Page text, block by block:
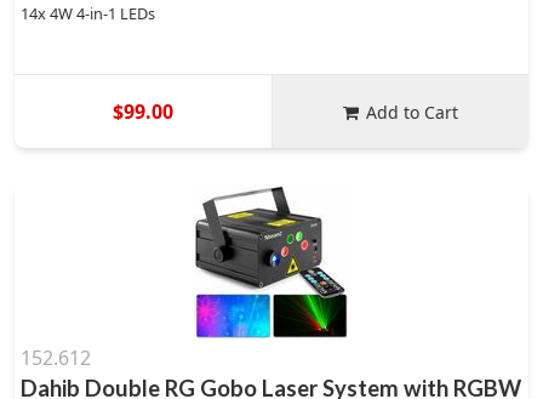
14x 4W 4-in-1 LEDs
$99.00 Add to Cart
152.612
Dahib Double RG Gobo Laser System with RGBW